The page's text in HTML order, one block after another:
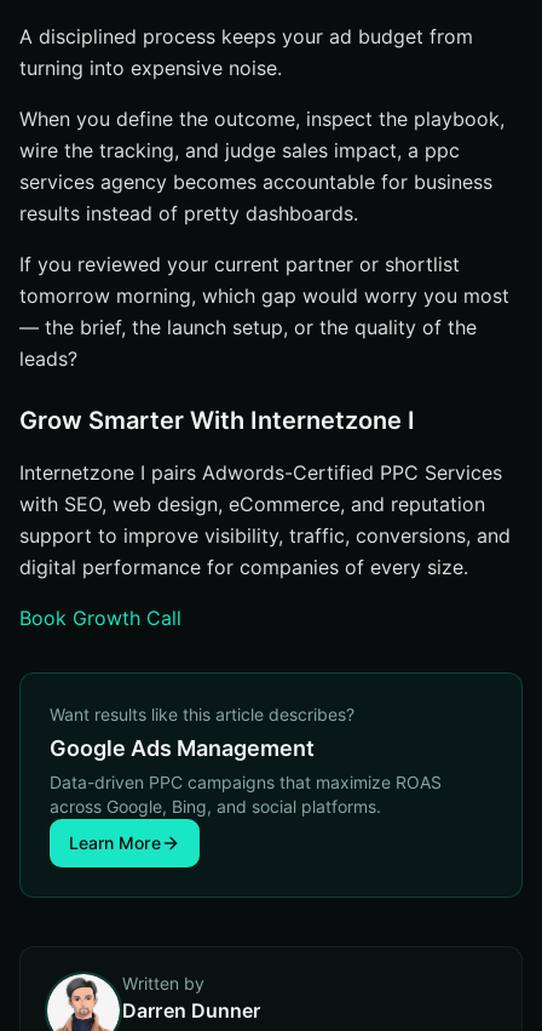
A disciplined process keeps your ad budget from
turning into expensive noise.
When you define the outcome, inspect the playbook,
wire the tracking, and judge sales impact, a ppc
services agency becomes accountable for business
results instead of pretty dashboards.
If you reviewed your current partner or shortlist
tomorrow morning, which gap would worry you most
— the brief, the launch setup, or the quality of the
leads?
Grow Smarter With Internetzone I
Internetzone I pairs Adwords-Certified PPC Services
with SEO, web design, eCommerce, and reputation
support to improve visibility, traffic, conversions, and
digital performance for companies of every size.
Book Growth Call
Want results like this article describes?
Google Ads Management
Data-driven PPC campaigns that maximize ROAS
across Google, Bing, and social platforms.
Learn More
Written by
Darren Dunner